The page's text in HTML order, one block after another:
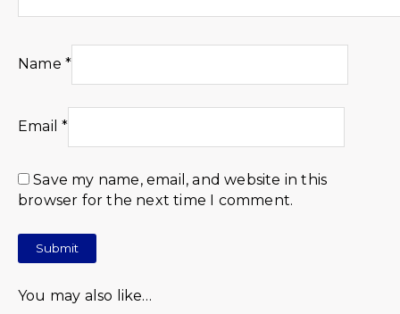
Name *
Email*
Save my name, email, and website in this
browser for the next time I comment.
You may also like…